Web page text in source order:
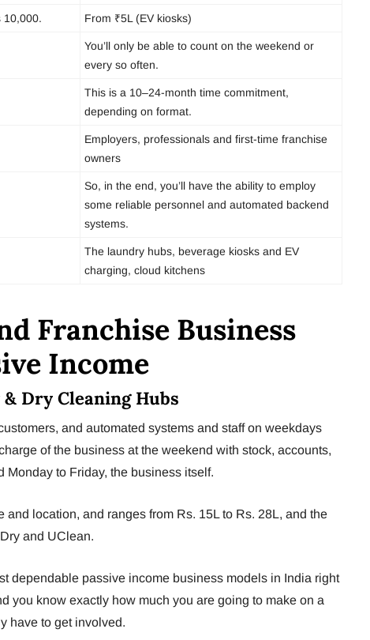
10,000. From ₹5L (EV kiosks)
You’ll only be able to count on the weekend or
every so often.
This is a 10–24-month time commitment,
depending on format.
Employers, professionals and first-time franchise
owners
So, in the end, you’ll have the ability to employ
some reliable personnel and automated backend
systems.
The laundry hubs, beverage kiosks and EV
charging, cloud kitchens
Franchise Business
Income
Dry Cleaning Hubs
and automated systems and staff on weekdays
of the business at the weekend with stock, accounts,
Monday to Friday, the business itself.
and location, and ranges from Rs. 15L to Rs. 28L, and the
and UClean.
dependable passive income business models in India right
you know exactly how much you are going to make on a
have to get involved.